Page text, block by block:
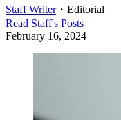
Staff Writer・ Editorial
Read Staff's Posts
February 16, 2024